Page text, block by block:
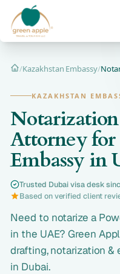
Home
/Kazakhstan Embassy/
KAZAKHSTAN
Attorney for
Embassy in
Trusted Dubai visa desk
Based on verified client
Need to notarize a
in the UAE? Green
drafting, notarization
in Dubai.